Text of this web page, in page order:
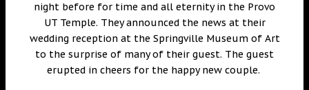
night before for time and all eternity in the Provo
UT Temple. They announced the news at their
wedding reception at the Springville Museum of Art
to the surprise of many of their guest. The guest
erupted in cheers for the happy new couple.